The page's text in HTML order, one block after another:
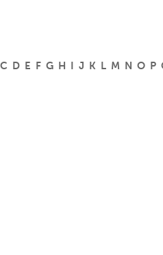
C D E F G H I J K L M N O P